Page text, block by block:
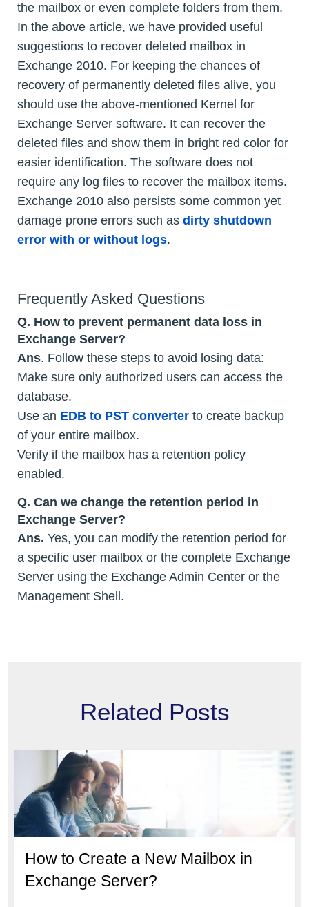
the mailbox or even complete folders from them.
In the above article, we have provided useful
suggestions to recover deleted mailbox in
Exchange 2010. For keeping the chances of
recovery of permanently deleted files alive, you
should use the above-mentioned Kernel for
Exchange Server software. It can recover the
deleted files and show them in bright red color for
easier identification. The software does not
require any log files to recover the mailbox items.
Exchange 2010 also persists some common yet
damage prone errors such as dirty shutdown
error with or without logs.
Frequently Asked Questions
Q. How to prevent permanent data loss in
Exchange Server?
Ans. Follow these steps to avoid losing data:
Make sure only authorized users can access the
database.
Use an EDB to PST converter to create backup
of your entire mailbox.
Verify if the mailbox has a retention policy
enabled.
Q. Can we change the retention period in
Exchange Server?
Ans. Yes, you can modify the retention period for
a specific user mailbox or the complete Exchange
Server using the Exchange Admin Center or the
Management Shell.
Related Posts
How to Create a New Mailbox in
Exchange Server?